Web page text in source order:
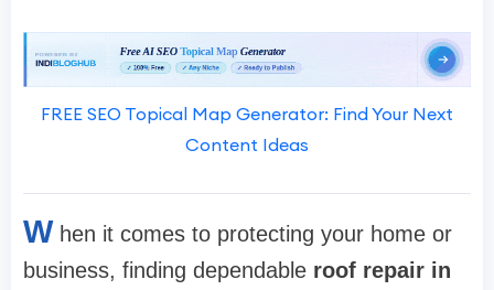
FREE SEO Topical Map Generator: Find Your Next
Content Ideas
W hen it comes to protecting your home or
business, finding dependable roof repair in